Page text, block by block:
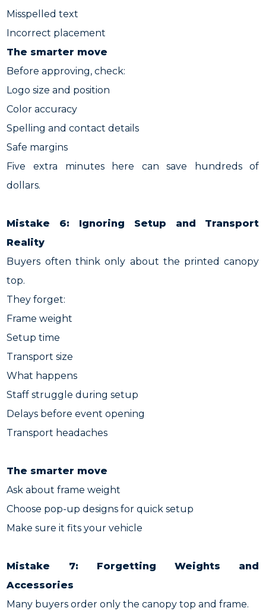
Misspelled text
Incorrect placement
The smarter move
Before approving, check:
Logo size and position
Color accuracy
Spelling and contact details
Safe margins
Five extra minutes here can save hundreds of
dollars.
Mistake 6: Ignoring Setup and Transport
Reality
Buyers often think only about the printed canopy
top.
They forget:
Frame weight
Setup time
Transport size
What happens
Staff struggle during setup
Delays before event opening
Transport headaches
The smarter move
Ask about frame weight
Choose pop-up designs for quick setup
Make sure it fits your vehicle
Mistake 7: Forgetting Weights and
Accessories
Many buyers order only the canopy top and frame.